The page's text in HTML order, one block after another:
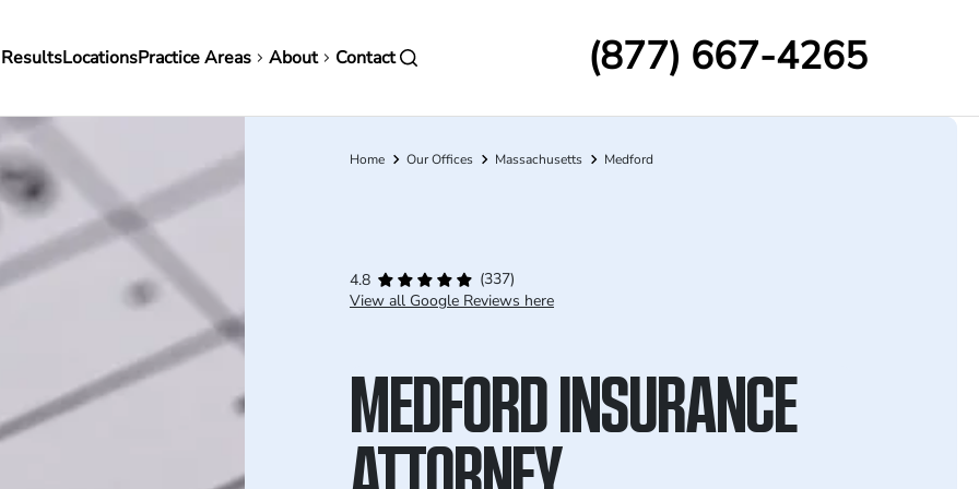
LocationsPractice Areas About Contact (877) 667-4265
Breadcrumb
Home Our Offices Massachusetts Medford
4.8
(337)
View all Google Reviews here
MEDFORD INSURANCE